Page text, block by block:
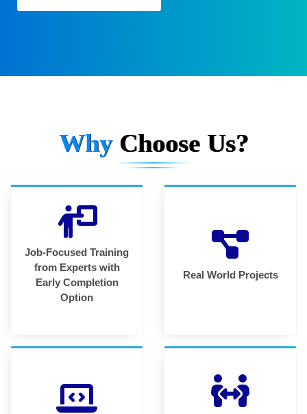
Why Choose Us?
Job-Focused Training
from Experts with
Early Completion
Option
Real World Projects